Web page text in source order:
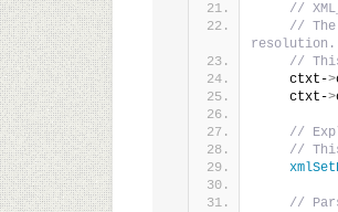
//
//
resolution.
//
    ctxt-
>
    ctxt-
>
//
//
//